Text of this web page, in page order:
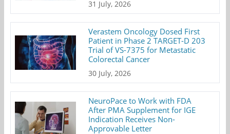
31 July, 2026
Verastem Oncology Dosed First
Patient in Phase 2 TARGET-D 203
Trial of VS-7375 for Metastatic
Colorectal Cancer
30 July, 2026
NeuroPace to Work with FDA
After PMA Supplement for IGE
Indication Receives Non-
Approvable Letter